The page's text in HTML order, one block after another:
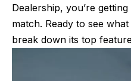
Dealership, you’re
match. Ready to see
break down its top